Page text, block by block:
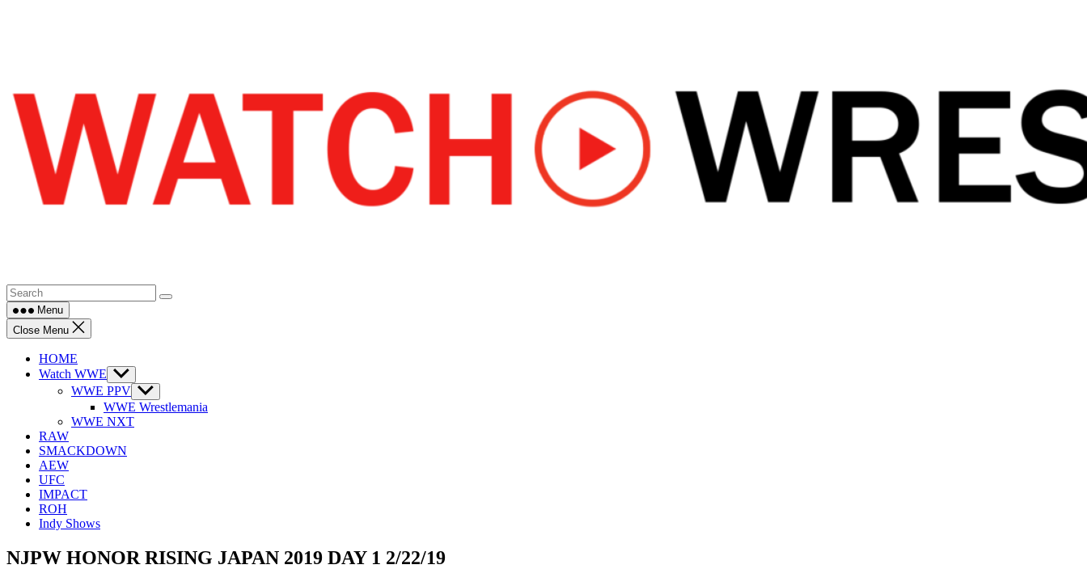
Menu
Close Menu
HOME
Watch WWE Show
sub
menu
WWE PPV Show
sub
menu
WWE Wrestlemania
WWE NXT
RAW
SMACKDOWN
AEW
UFC
IMPACT
ROH
Indy Shows
NJPW HONOR RISING JAPAN 2019 DAY 1 2/22/19